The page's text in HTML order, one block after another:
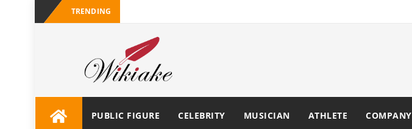
TRENDING
PUBLIC FIGURE CELEBRITY MUSICIAN ATHLETE COMPANY